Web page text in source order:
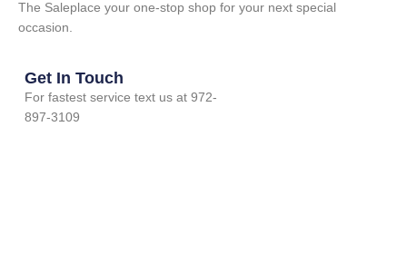
The Saleplace your one-stop shop for your next special
occasion.
Get In Touch
For fastest service text us at 972-
897-3109